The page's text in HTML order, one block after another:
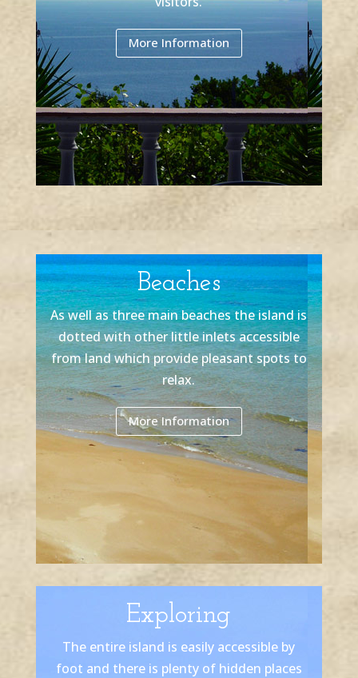
More Information
Beaches
As well as three main beaches the island is
dotted with other little inlets accessible
from land which provide pleasant spots to
relax.
More Information
Exploring
The entire island is easily accessible by
foot and there is plenty of hidden places